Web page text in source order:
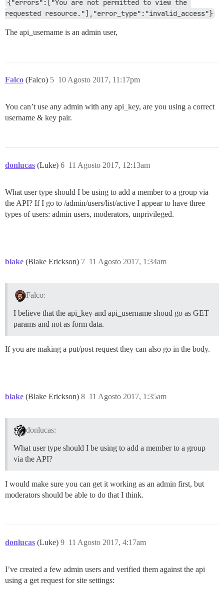
{"errors":["You are not permitted to view the
requested resource."],"error_type":"invalid_access"}
The api_username is an admin user,
Falco (Falco) 10 Agosto 2017, 11:17pm
5
You can’t use any admin with any api_key, are you using a correct
username & key pair.
donlucas (Luke) 11 Agosto 2017, 12:13am
6
What user type should I be using to add a member to a group via
the API? If I go to /admin/users/list/active I appear to have three
types of users: admin users, moderators, unprivileged.
blake (Blake Erickson) 11 Agosto 2017, 1:34am
7
Falco:
I believe that the api_key and api_username shoud go as GET
params and not as form data.
If you are making a put/post request they can also go in the body.
blake (Blake Erickson) 11 Agosto 2017, 1:35am
8
donlucas:
What user type should I be using to add a member to a group
via the API?
I would make sure you can get it working as an admin first, but
moderators should be able to do that I think.
donlucas (Luke) 11 Agosto 2017, 4:17am
9
I’ve created a few admin users and verified them against the api
using a get request for site settings: